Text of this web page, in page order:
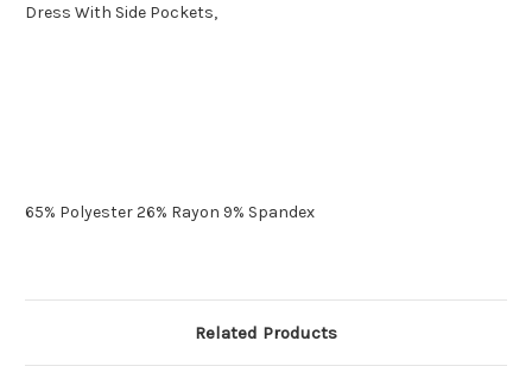
Dress With Side Pockets,
65% Polyester 26% Rayon 9% Spandex
Related Products